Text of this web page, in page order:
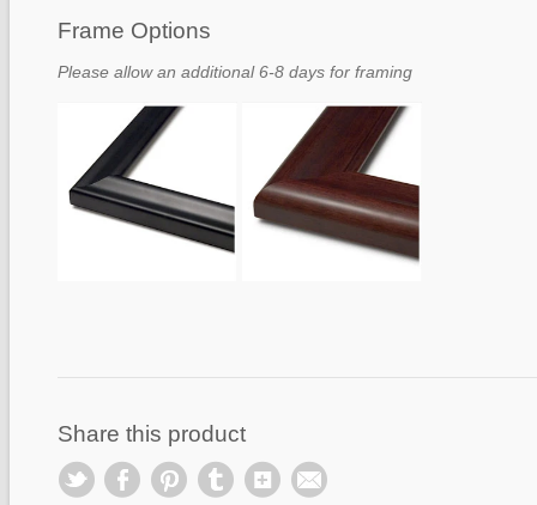
Frame Options
Please allow an additional 6-8 days for framing
Share this product